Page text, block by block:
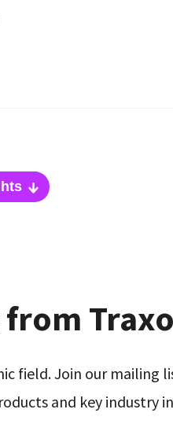
Traxo
field. Join our mailing
and key industry